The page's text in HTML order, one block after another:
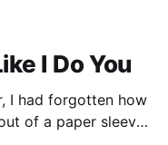
I Do You
I had forgotten how
of a paper sleeve,